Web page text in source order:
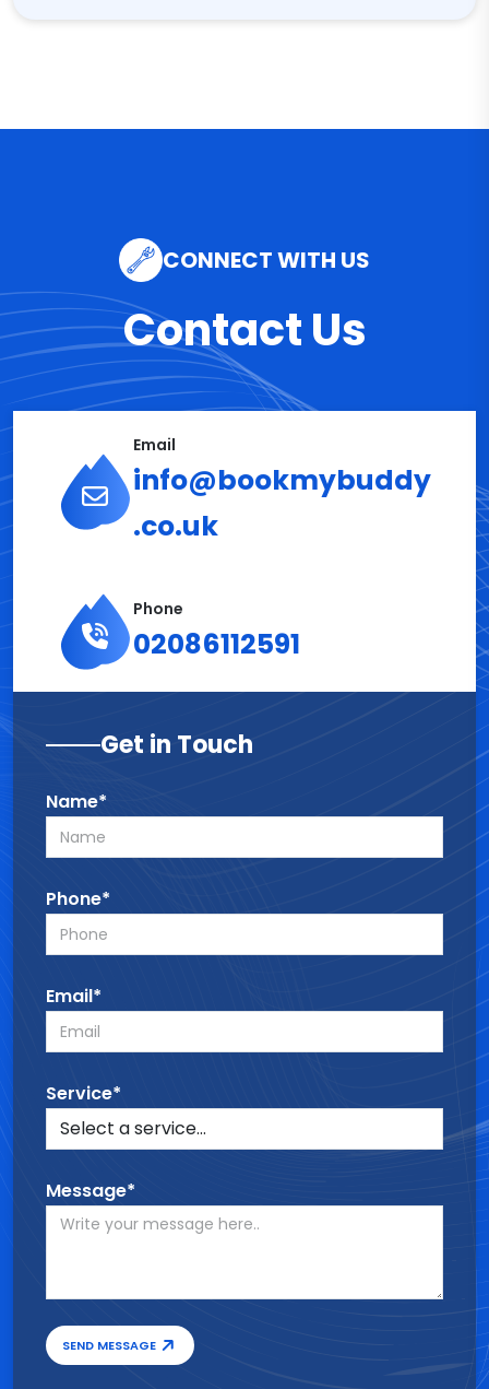
CONNECT WITH US
Contact Us
Email
info@bookmybuddy
.co.uk
Phone
02086112591
Get in Touch
Name*
Phone*
Email*
Service*
Message*
SEND MESSAGE